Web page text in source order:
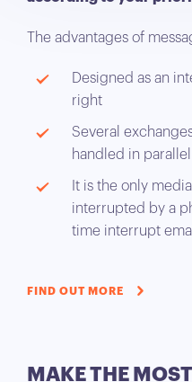
The advantages of
Designed as an
right
Several
handled in parallel
It is the only
interrupted by a
time interrupt
FIND OUT MORE
MAKE THE